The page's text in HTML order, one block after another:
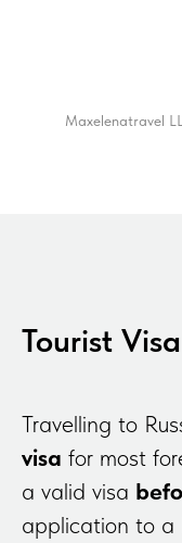
Maxelenatravel
Tourist
Travelling to
visa for most
a valid visa
application to a